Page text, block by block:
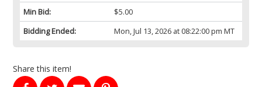
Min Bid:
$5.00
Bidding Ended:
Mon, Jul 13, 2026 at 08:22:00 pm MT
Share this item!